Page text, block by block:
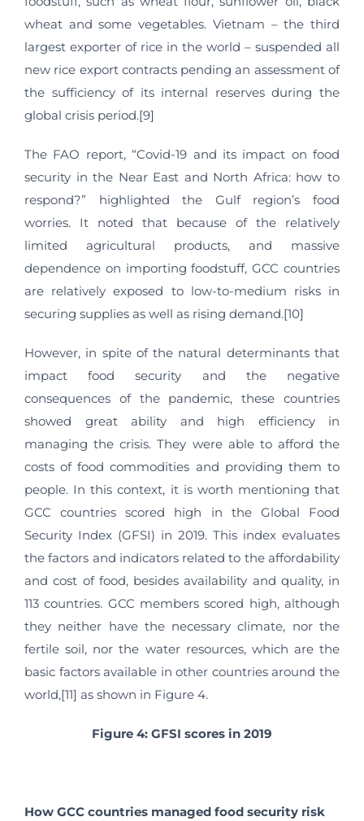
wheat and some vegetables. Vietnam – the third
largest exporter of rice in the world – suspended all
new rice export contracts pending an assessment of
the sufficiency of its internal reserves during the
global crisis period.[9]
The FAO report, “Covid-19 and its impact on food
security in the Near East and North Africa: how to
respond?” highlighted the Gulf region’s food
worries. It noted that because of the relatively
limited agricultural products, and massive
dependence on importing foodstuff, GCC countries
are relatively exposed to low-to-medium risks in
securing supplies as well as rising demand.[10]
However, in spite of the natural determinants that
impact food security and the negative
consequences of the pandemic, these countries
showed great ability and high efficiency in
managing the crisis. They were able to afford the
costs of food commodities and providing them to
people. In this context, it is worth mentioning that
GCC countries scored high in the Global Food
Security Index (GFSI) in 2019. This index evaluates
the factors and indicators related to the affordability
and cost of food, besides availability and quality, in
113 countries. GCC members scored high, although
they neither have the necessary climate, nor the
fertile soil, nor the water resources, which are the
basic factors available in other countries around the
world,[11] as shown in Figure 4.
Figure 4: GFSI scores in 2019
How GCC countries managed food security risk